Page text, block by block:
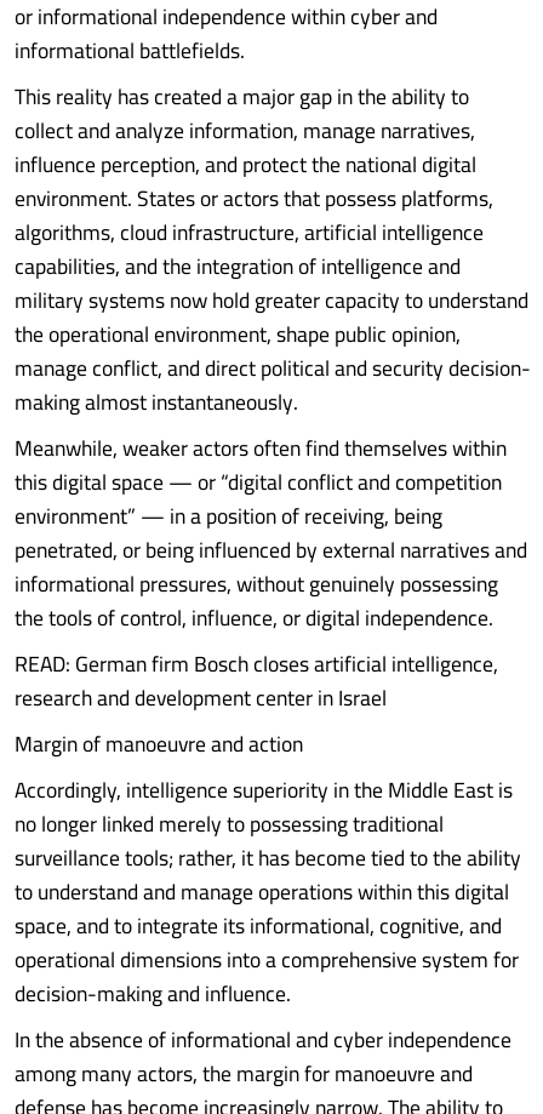
or informational independence within cyber and
informational battlefields.
This reality has created a major gap in the ability to
collect and analyze information, manage narratives,
influence perception, and protect the national digital
environment. States or actors that possess platforms,
algorithms, cloud infrastructure, artificial intelligence
capabilities, and the integration of intelligence and
military systems now hold greater capacity to understand
the operational environment, shape public opinion,
manage conflict, and direct political and security decision-
making almost instantaneously.
Meanwhile, weaker actors often find themselves within
this digital space — or “digital conflict and competition
environment” — in a position of receiving, being
penetrated, or being influenced by external narratives and
informational pressures, without genuinely possessing
the tools of control, influence, or digital independence.
READ: German firm Bosch closes artificial intelligence,
research and development center in Israel
Margin of manoeuvre and action
Accordingly, intelligence superiority in the Middle East is
no longer linked merely to possessing traditional
surveillance tools; rather, it has become tied to the ability
to understand and manage operations within this digital
space, and to integrate its informational, cognitive, and
operational dimensions into a comprehensive system for
decision-making and influence.
In the absence of informational and cyber independence
among many actors, the margin for manoeuvre and